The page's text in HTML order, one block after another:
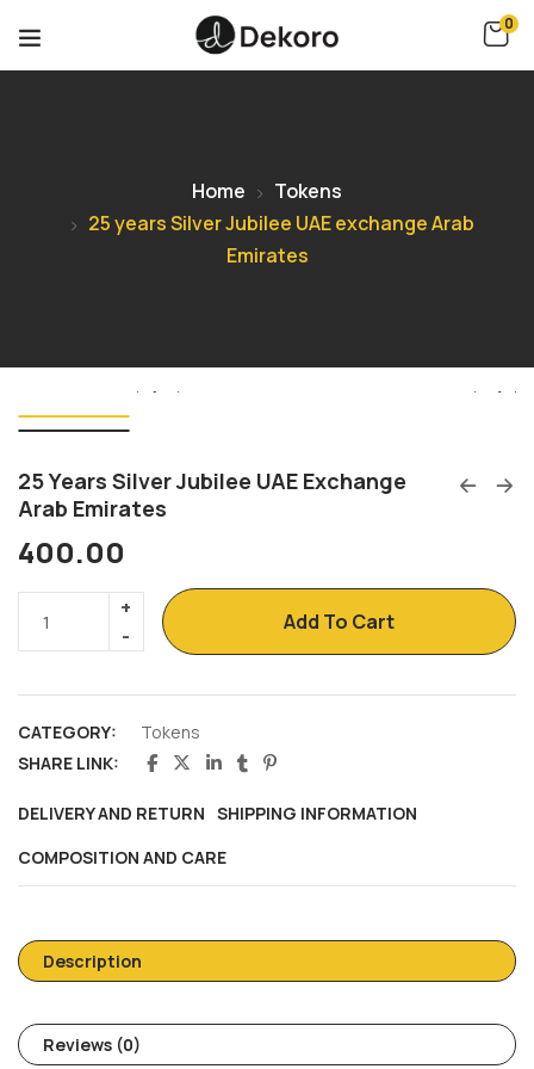
0
Home
Tokens
25 years Silver Jubilee UAE exchange Arab
Emirates
25 Years Silver Jubilee UAE Exchange
Arab Emirates
400.00
Add To Cart
CATEGORY:
Tokens
SHARE LINK:
DELIVERY AND RETURN SHIPPING INFORMATION
COMPOSITION AND CARE
Description
Reviews (0)